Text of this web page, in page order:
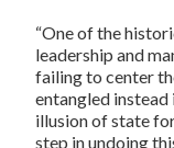
“One of the
leadership and
failing to center
entangled instead
illusion of state
step in undoing